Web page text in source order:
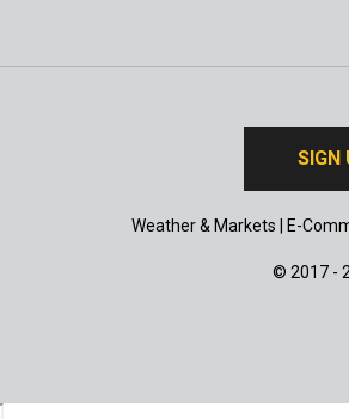
SIGN
Weather & Markets E-
© 2017 -